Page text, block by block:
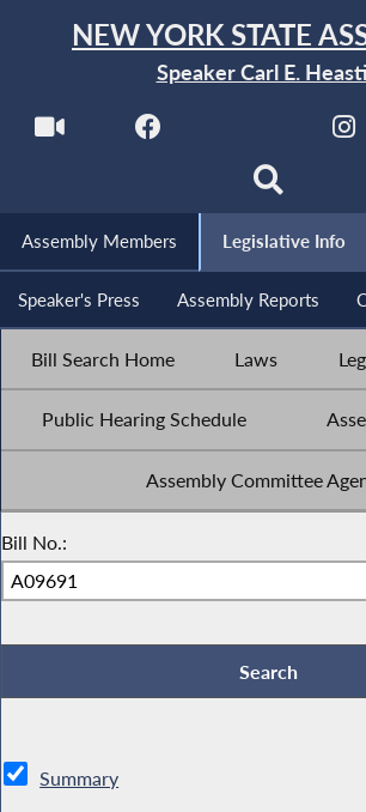
NEW YORK STATE
Speaker Carl E.
Assembly Members Legislative Info
Speaker's Press Assembly Reports
Bill Search Home Laws
Public Hearing Schedule
Assembly Committee
Bill No.:
Summary